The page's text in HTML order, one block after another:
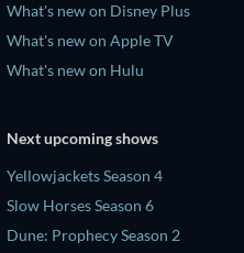
What's new on Disney Plus
What's new on Apple TV
What's new on Hulu
Next upcoming shows
Yellowjackets Season 4
Slow Horses Season 6
Dune: Prophecy Season 2